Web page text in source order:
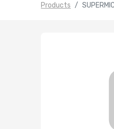
Products